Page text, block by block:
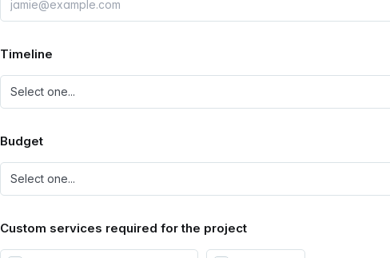
Timeline
Budget
Custom services required for the project